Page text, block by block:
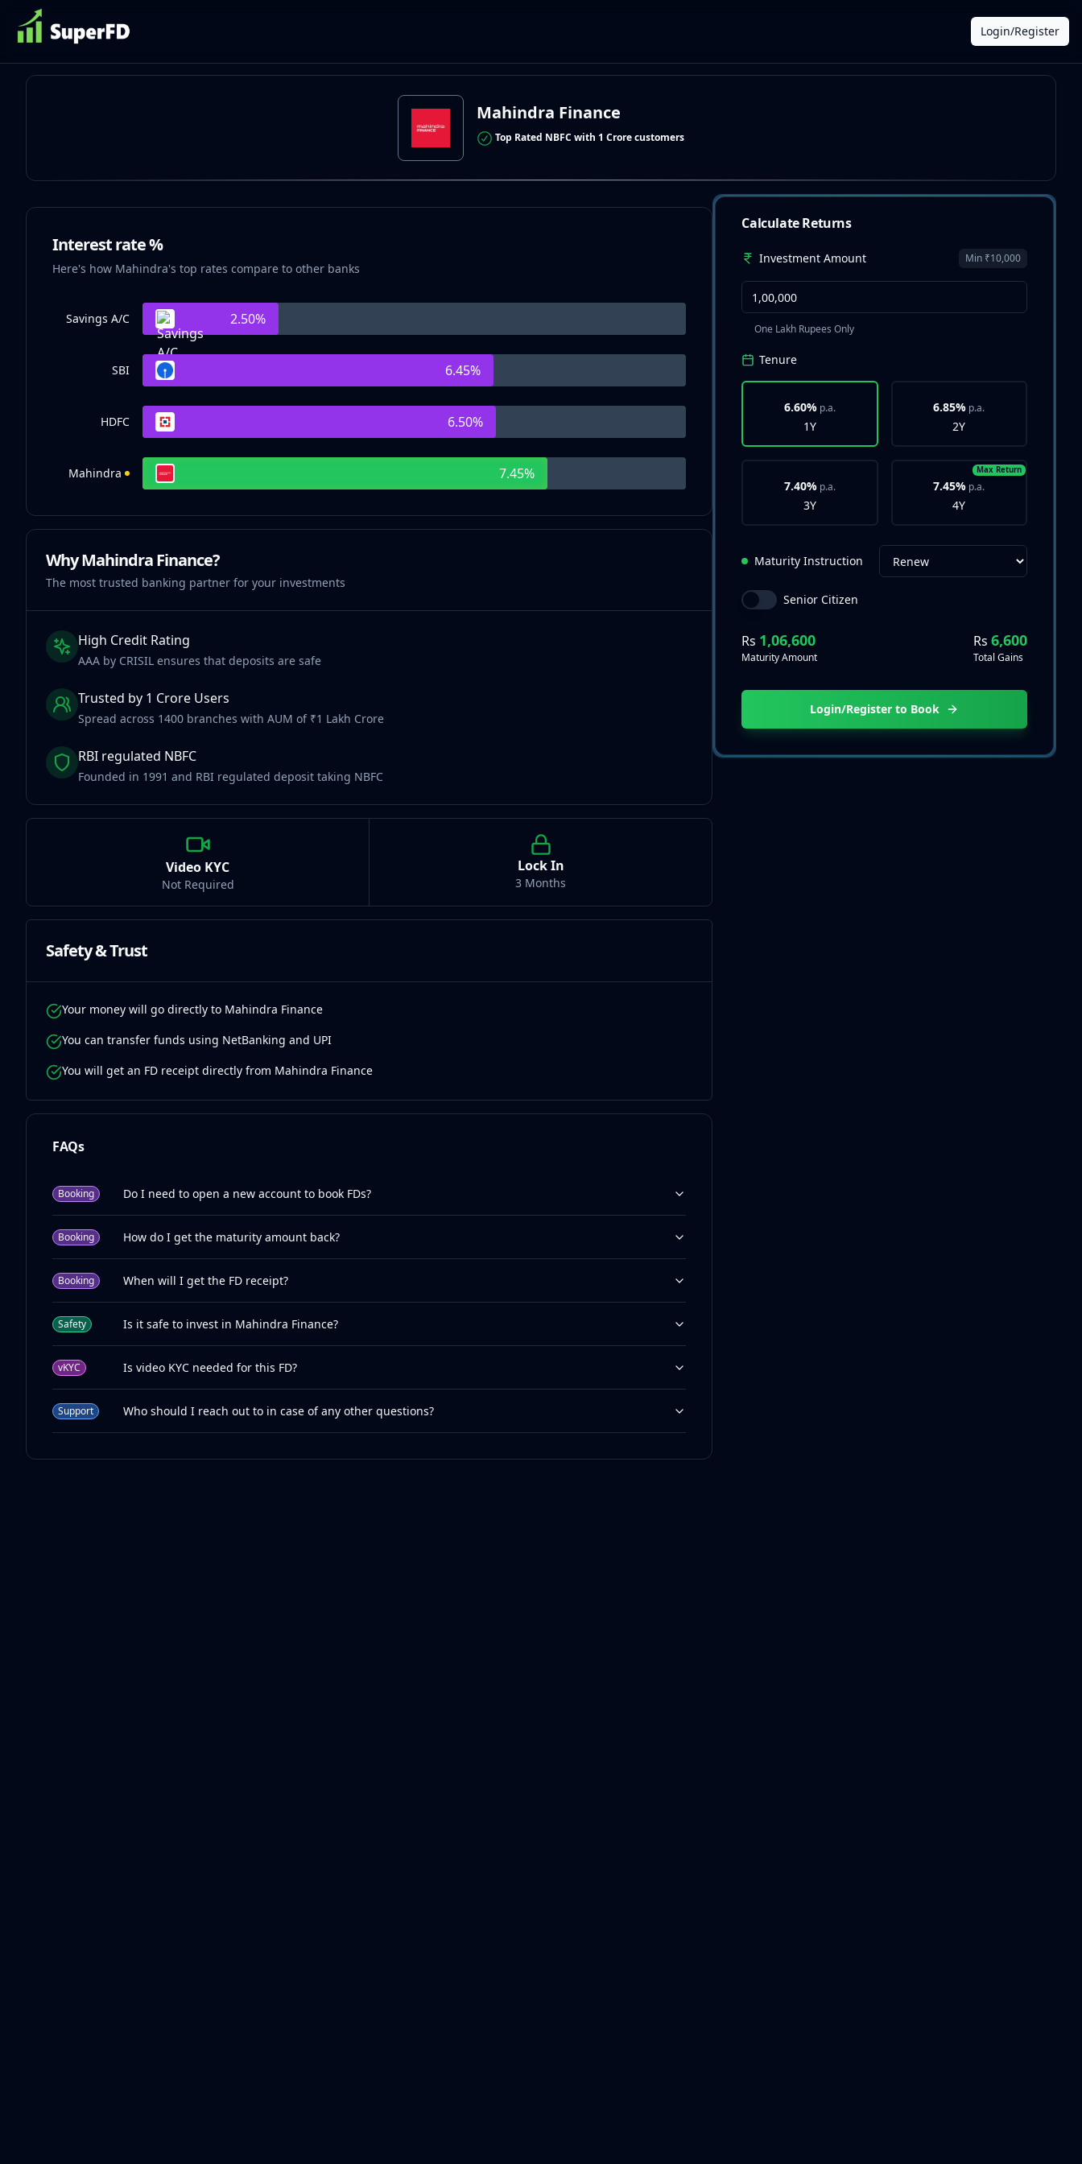
Login/Register
Mahindra Finance
Top Rated NBFC with 1 Crore customers
Interest rate %
Here's how Mahindra's top rates compare to other banks
Savings A/C 2.50%
SBI 6.45%
HDFC 6.50%
Mahindra 7.45%
Why Mahindra Finance?
The most trusted banking partner for your investments
High Credit Rating
AAA by CRISIL ensures that deposits are safe
Trusted by 1 Crore Users
Spread across 1400 branches with AUM of ₹1 Lakh Crore
RBI regulated NBFC
Founded in 1991 and RBI regulated deposit taking NBFC
Video KYC
Not Required
Lock In
3 Months
Safety & Trust
Your money will go directly to Mahindra Finance
You can transfer funds using NetBanking and UPI
You will get an FD receipt directly from Mahindra Finance
FAQs
Booking Do I need to open a new account to book FDs?
Booking How do I get the maturity amount back?
Booking When will I get the FD receipt?
Safety Is it safe to invest in Mahindra Finance?
vKYC Is video KYC needed for this FD?
Support Who should I reach out to in case of any other questions?
Calculate Returns
Investment Amount Min ₹10,000
One Lakh Rupees Only
Tenure
6.60%p.a.
1Y
6.85% p.a.
2Y
7.40%p.a.
3Y
Max Return
7.45% p.a.
4Y
Maturity Instruction
Senior Citizen
Rs 1,06,600
Maturity Amount
Rs 6,600
Total Gains
Login/Register to Book